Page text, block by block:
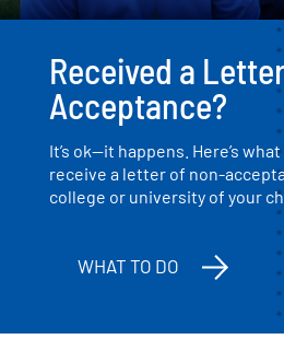
Received a
Acceptance?
It’s ok—it happens. Here’s
receive a letter of non-
college or university of your
WHAT TO DO